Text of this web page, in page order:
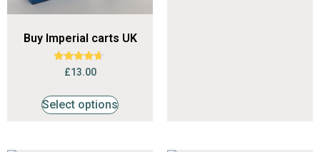
Buy Imperial carts UK
Rated
4.47
£13.00
Select options